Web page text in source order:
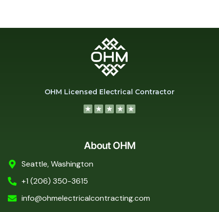
OHM Licensed Electrical Contractor
About OHM
Seattle, Washington
+1 (206) 350-3615
info@ohmelectricalcontracting.com